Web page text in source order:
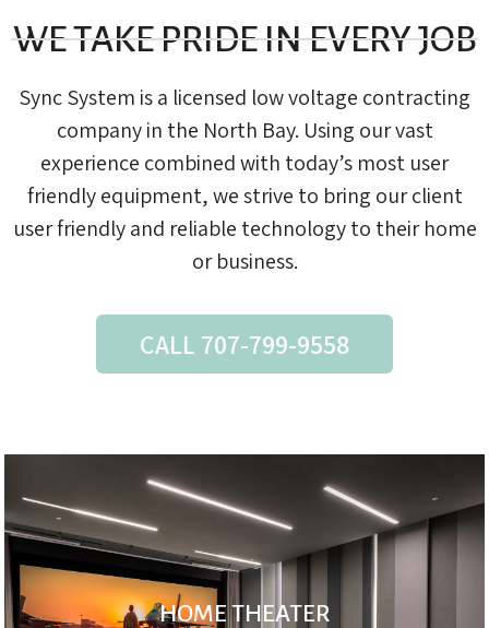
WE TAKE PRIDE IN EVERY JOB
Sync System is a licensed low voltage contracting
company in the North Bay. Using our vast
experience combined with today’s most user
friendly equipment, we strive to bring our client
user friendly and reliable technology to their home
or business.
CALL 707-799-9558
HOME THEATER